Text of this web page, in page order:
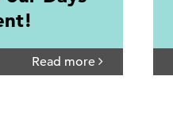
Read more